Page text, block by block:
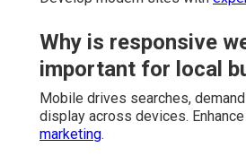
Why is responsive
important for local
Mobile drives searches,
display across devices.
marketing.